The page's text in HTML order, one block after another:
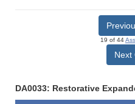
19 of 44
Next
DA0033: Restorative